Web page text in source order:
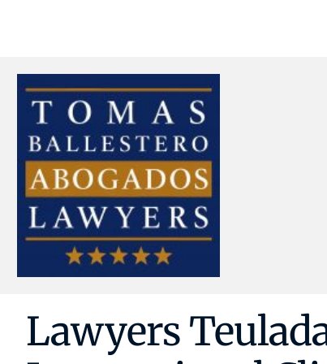
Lawyers